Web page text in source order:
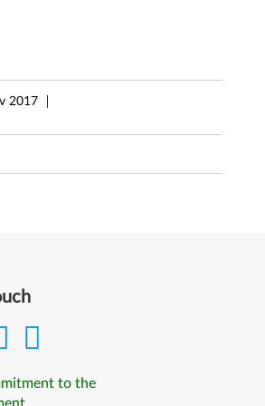
2017
to the